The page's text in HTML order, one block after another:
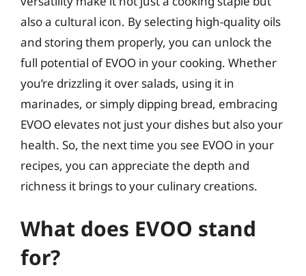
also a cultural icon. By selecting high-quality oils
and storing them properly, you can unlock the
full potential of EVOO in your cooking. Whether
you’re drizzling it over salads, using it in
marinades, or simply dipping bread, embracing
EVOO elevates not just your dishes but also your
health. So, the next time you see EVOO in your
recipes, you can appreciate the depth and
richness it brings to your culinary creations.
What does EVOO stand
for?